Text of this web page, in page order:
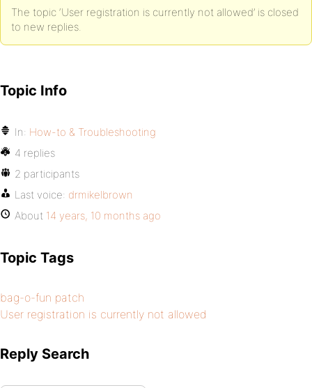
The topic ‘User registration is currently not allowed’ is closed
to new replies.
Topic Info
In: How-to & Troubleshooting
4 replies
2 participants
Last voice: drmikelbrown
About 14 years, 10 months ago
Topic Tags
bag-o-fun patch
User registration is currently not allowed
Reply Search